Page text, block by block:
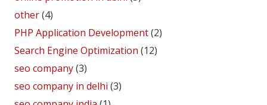
other(4)
PHP Application Development(2)
Search Engine Optimization (12)
seo company(3)
seo company in delhi (3)